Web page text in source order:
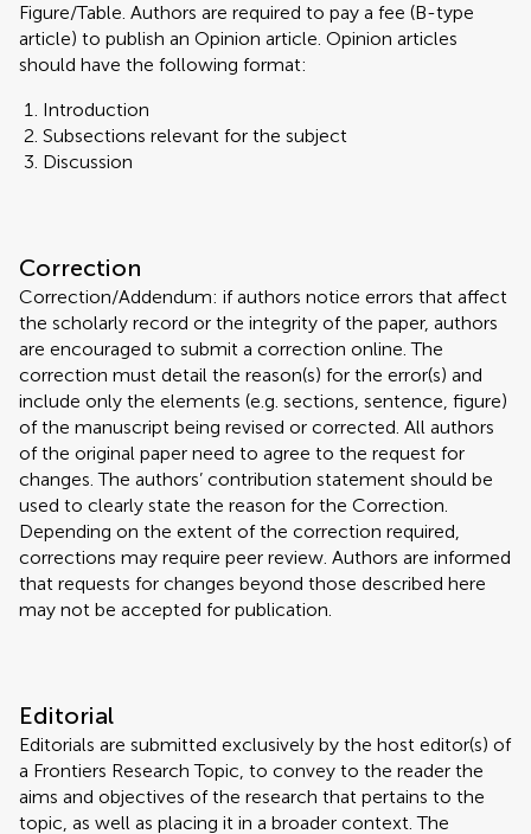
Figure/Table. Authors are required to pay a fee (B-type
article) to publish an Opinion article. Opinion articles
should have the following format:
Introduction
Subsections relevant for the subject
Discussion
Correction
Correction/Addendum: if authors notice errors that affect
the scholarly record or the integrity of the paper, authors
are encouraged to submit a correction online. The
correction must detail the reason(s) for the error(s) and
include only the elements (e.g. sections, sentence, figure)
of the manuscript being revised or corrected. All authors
of the original paper need to agree to the request for
changes. The authors’ contribution statement should be
used to clearly state the reason for the Correction.
Depending on the extent of the correction required,
corrections may require peer review. Authors are informed
that requests for changes beyond those described here
may not be accepted for publication.
Editorial
Editorials are submitted exclusively by the host editor(s) of
a Frontiers Research Topic, to convey to the reader the
aims and objectives of the research that pertains to the
topic, as well as placing it in a broader context. The